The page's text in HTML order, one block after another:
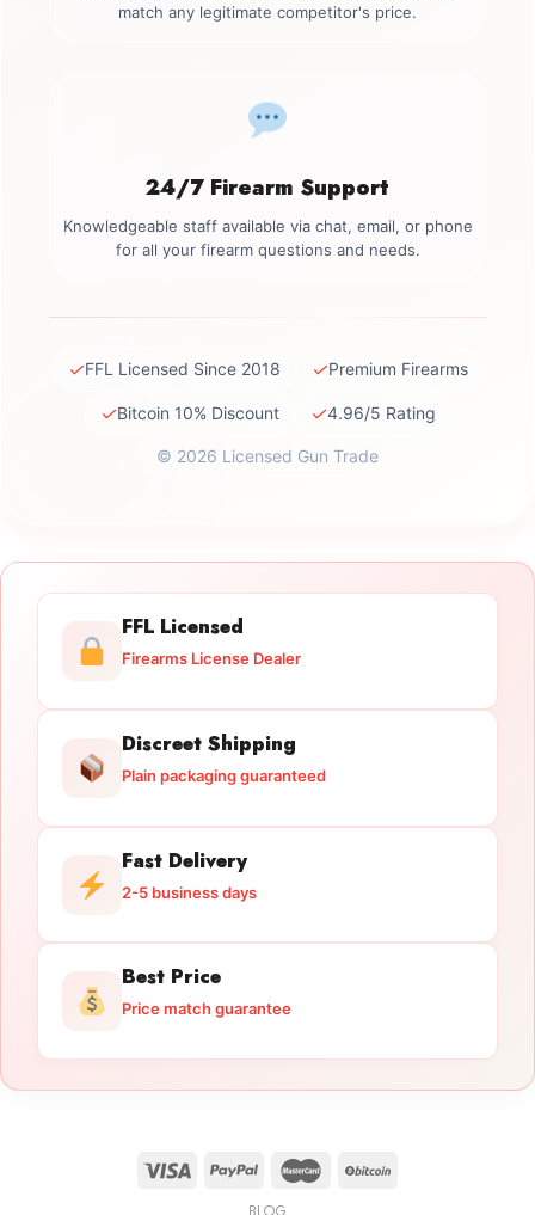
match any legitimate competitor's price.
24/7 Firearm Support
Knowledgeable staff available via chat, email, or phone
for all your firearm questions and needs.
✓FFL Licensed Since 2018 ✓Premium Firearms
✓Bitcoin 10% Discount ✓4.96/5 Rating
© 2026 Licensed Gun Trade
FFL Licensed
Firearms License Dealer
Discreet Shipping
Plain packaging guaranteed
Fast Delivery
2-5 business days
Best Price
Price match guarantee